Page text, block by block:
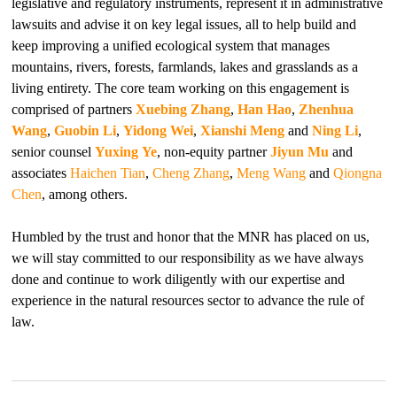
legislative and regulatory instruments, represent it in administrative
lawsuits and advise it on key legal issues, all to help build and
keep improving a unified ecological system that manages
mountains, rivers, forests, farmlands, lakes and grasslands as a
living entirety. The core team working on this engagement is
comprised of partnersXuebing Zhang,Han Hao, Zhenhua
Wang,Guobin Li,Yidong Wei,Xianshi Meng andNing Li,
senior counselYuxing Ye, non-equity partnerJiyun Muand
associatesHaichen Tian, Cheng Zhang,Meng Wang andQiongna
Chen, among others.
Humbled by the trust and honor that the MNR has placed on us,
we will stay committed to our responsibility as we have always
done and continue to work diligently with our expertise and
experience in the natural resources sector to advance the rule of
law.